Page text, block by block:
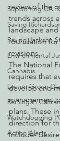
Supporting CA
Saving
Saving Jackson
Environmental
Cannabis
Eye on Green
Reining in
Watchdogging
Action Alerts
review of the
trends across
landscape and
foundation for
revisions.
The National
requires that
develop and
management
plans. These
direction for
include-